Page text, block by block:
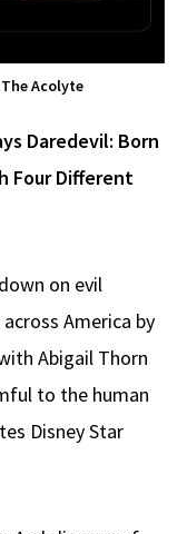
Acolyte
Daredevil: Born
Four Different
on evil
America by
Abigail Thorn
to the human
Disney Star